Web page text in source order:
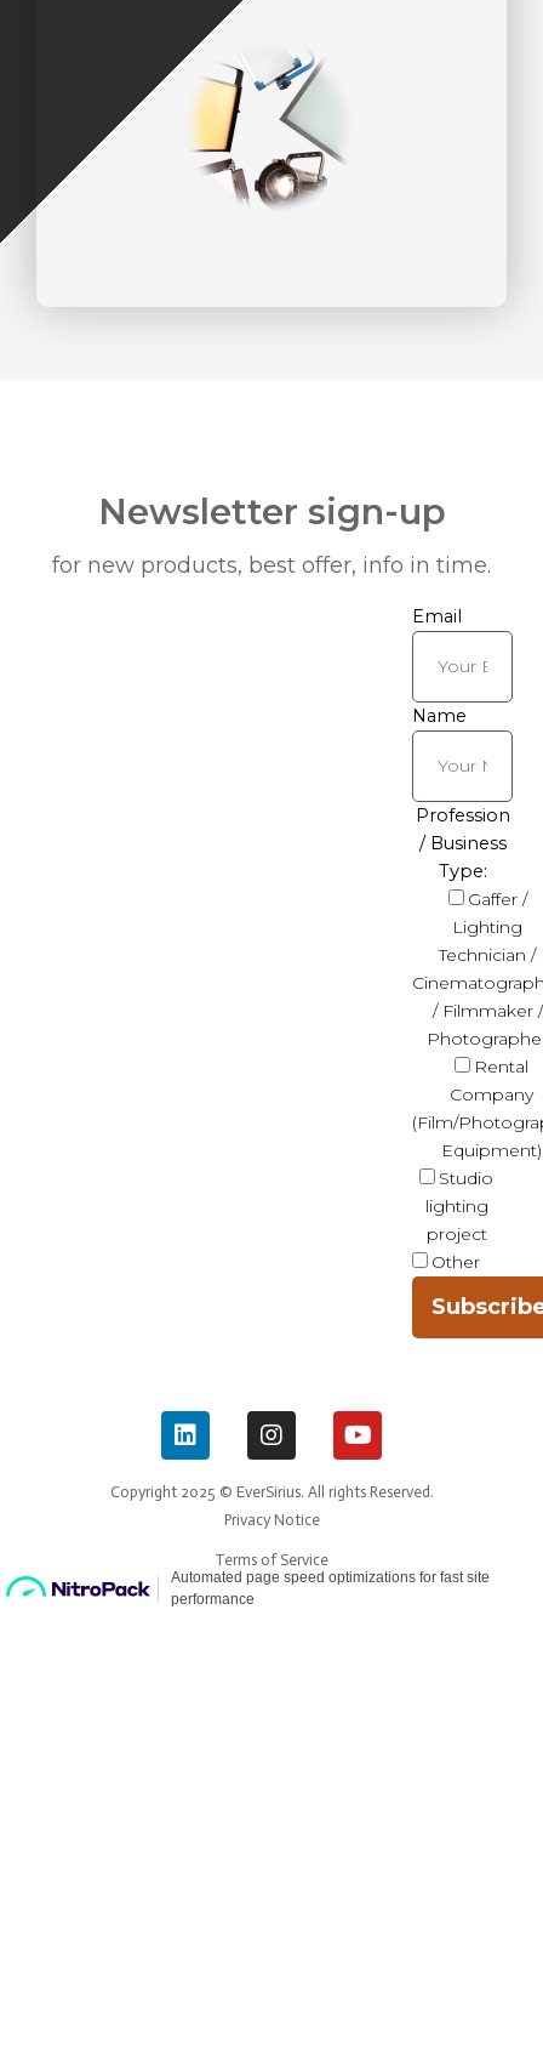
Newsletter sign-up
for new products, best offer, info in time.
Email
Name
Profession
/ Business
Type:
Gaffer /
Lighting
Technician /
/ Filmmaker /
Rental
Company
(Film/
Equipment)
Studio
lighting
project
Other
Copyright 2025 © EverSirius. All rights Reserved.
Privacy Notice
Terms of Service